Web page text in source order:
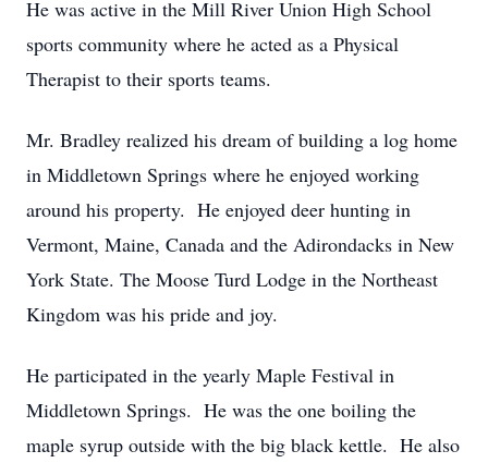
He was active in the Mill River Union High School
sports community where he acted as a Physical
Therapist to their sports teams.
Mr. Bradley realized his dream of building a log home
in Middletown Springs where he enjoyed working
around his property. He enjoyed deer hunting in
Vermont, Maine, Canada and the Adirondacks in New
York State. The Moose Turd Lodge in the Northeast
Kingdom was his pride and joy.
He participated in the yearly Maple Festival in
Middletown Springs. He was the one boiling the
maple syrup outside with the big black kettle. He also